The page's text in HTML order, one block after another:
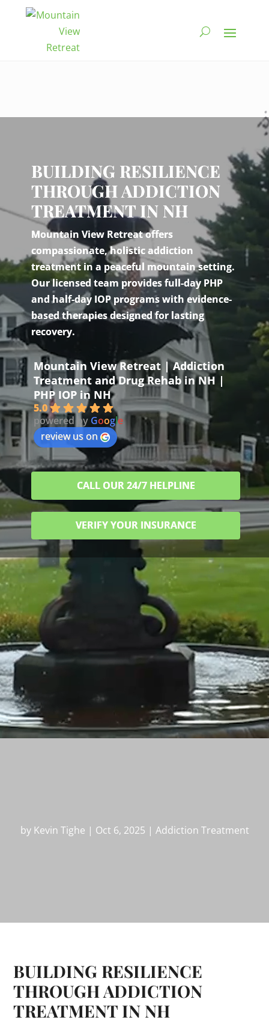
BUILDING RESILIENCE
THROUGH ADDICTION
TREATMENT IN NH
Mountain View Retreat offers
compassionate, holistic addiction
treatment in a peaceful mountain setting.
Our licensed team provides full-day PHP
and half-day IOP programs with evidence-
based therapies designed for lasting
recovery.
Mountain View Retreat | Addiction
Treatment and Drug Rehab in NH |
PHP IOP in NH
5.0
powered by Google
review us on
CALL OUR 24/7 HELPLINE
VERIFY YOUR INSURANCE
by Kevin Tighe | Oct 6, 2025 | Addiction Treatment
BUILDING RESILIENCE
THROUGH ADDICTION
TREATMENT IN NH